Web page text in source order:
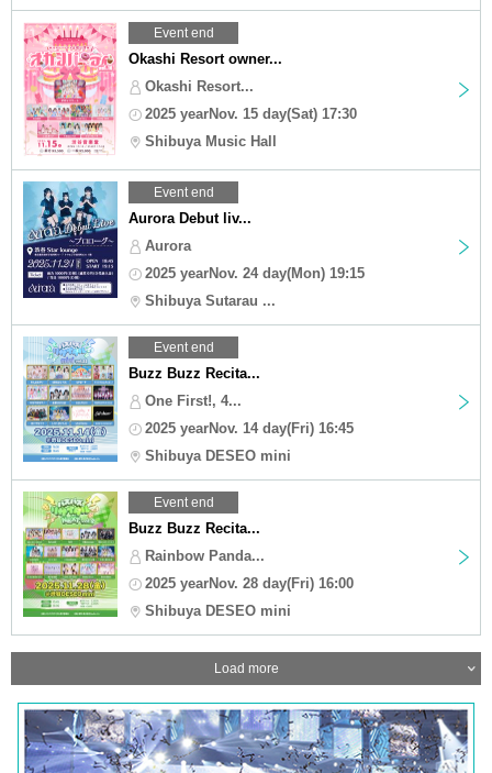
Event end
Okashi Resort owner...
Okashi Resort...
2025 yearNov. 15 day(Sat) 17:30
Shibuya Music Hall
Event end
Aurora Debut liv...
Aurora
2025 yearNov. 24 day(Mon) 19:15
Shibuya Sutarau ...
Event end
Buzz Buzz Recita...
One First!, 4...
2025 yearNov. 14 day(Fri) 16:45
Shibuya DESEO mini
Event end
Buzz Buzz Recita...
Rainbow Panda...
2025 yearNov. 28 day(Fri) 16:00
Shibuya DESEO mini
Load more